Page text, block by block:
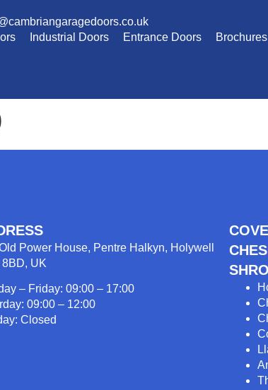
Industrial Doors Entrance Doors Brochures
Power House, Pentre Halkyn, Holywell
UK
– Friday: 09:00 – 17:00
09:00 – 12:00
Closed